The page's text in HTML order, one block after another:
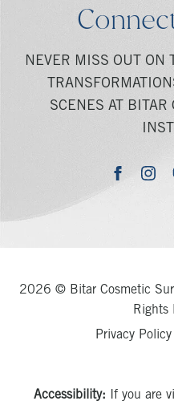
NEVER MISS OUT ON
SCENES AT BITAR
facebook
2026 © Bitar Cosmetic
Rights
Privacy Policy
Accessibility: If you are